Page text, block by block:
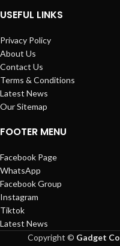
USEFUL LINKS
Privacy Policy
About Us
Contact Us
Terms & Conditions
Latest News
Our Sitemap
FOOTER MENU
Facebook Page
WhatsApp
Facebook Group
Instagram
Tiktok
Latest News
Copyright © Gadget